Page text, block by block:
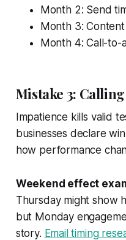
Month 2: Send
Month 3:
Month 4: Call-to-
Mistake 3:
Impatience kills valid
businesses declare
how performance
Weekend effect
Thursday might show
but Monday
story. Email timing